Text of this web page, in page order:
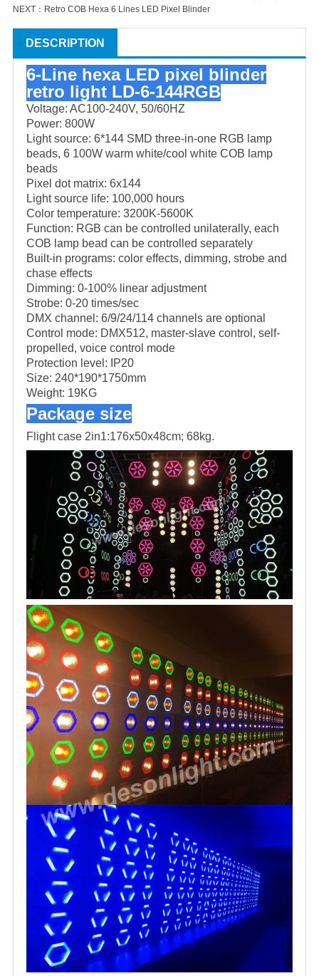
NEXT： Retro COB Hexa 6 Lines LED Pixel Blinder
DESCRIPTION
6-Line hexa LED pixel blinder
retro light LD-6-144RGB
Voltage: AC100-240V, 50/60HZ
Power: 800W
Light source: 6*144 SMD three-in-one RGB lamp
beads, 6 100W warm white/cool white COB lamp
beads
Pixel dot matrix: 6x144
Light source life: 100,000 hours
Color temperature: 3200K-5600K
Function: RGB can be controlled unilaterally, each
COB lamp bead can be controlled separately
Built-in programs: color effects, dimming, strobe and
chase effects
Dimming: 0-100% linear adjustment
Strobe: 0-20 times/sec
DMX channel: 6/9/24/114 channels are optional
Control mode: DMX512, master-slave control, self-
propelled, voice control mode
Protection level: IP20
Size: 240*190*1750mm
Weight: 19KG
Package size
Flight case 2in1:176x50x48cm; 68kg.